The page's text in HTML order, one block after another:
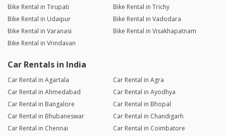
Bike Rental in Tirupati
Bike Rental in Trichy
Bike Rental in Udaipur
Bike Rental in Vadodara
Bike Rental in Varanasi
Bike Rental in Visakhapatnam
Bike Rental in Vrindavan
Car Rentals in India
Car Rental in Agartala
Car Rental in Agra
Car Rental in Ahmedabad
Car Rental in Ayodhya
Car Rental in Bangalore
Car Rental in Bhopal
Car Rental in Bhubaneswar
Car Rental in Chandigarh
Car Rental in Chennai
Car Rental in Coimbatore